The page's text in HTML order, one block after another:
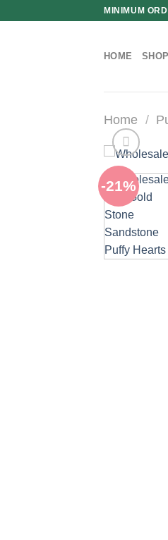
MINIMUM
HOME SHOP
Home /
-21%